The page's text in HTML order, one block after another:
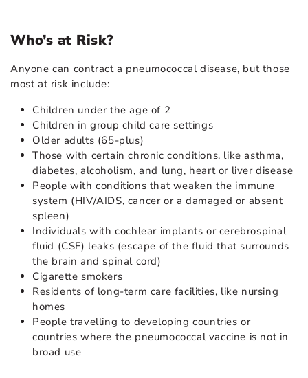
Who’s at Risk?
Anyone can contract a pneumococcal disease, but those
most at risk include:
Children under the age of 2
Children in group child care settings
Older adults (65-plus)
Those with certain chronic conditions, like asthma,
diabetes, alcoholism, and lung, heart or liver disease
People with conditions that weaken the immune
system (HIV/AIDS, cancer or a damaged or absent
spleen)
Individuals with cochlear implants or cerebrospinal
fluid (CSF) leaks (escape of the fluid that surrounds
the brain and spinal cord)
Cigarette smokers
Residents of long-term care facilities, like nursing
homes
People travelling to developing countries or
countries where the pneumococcal vaccine is not in
broad use